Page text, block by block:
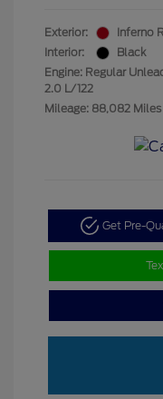
Exterior:
Inferno
Interior:
Black
Engine: Regular
2.0 L/122
Mileage: 88,082 Miles
Get Pre-